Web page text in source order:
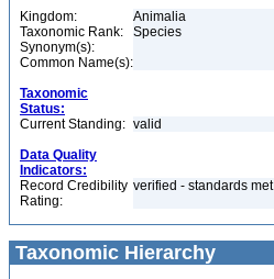
Kingdom:
Animalia
Taxonomic Rank:
Species
Synonym(s):
Common Name(s):
Taxonomic
Status:
Current Standing: valid
Data Quality
Indicators:
Record Credibility
Rating:
verified - standards met
Taxonomic Hierarchy